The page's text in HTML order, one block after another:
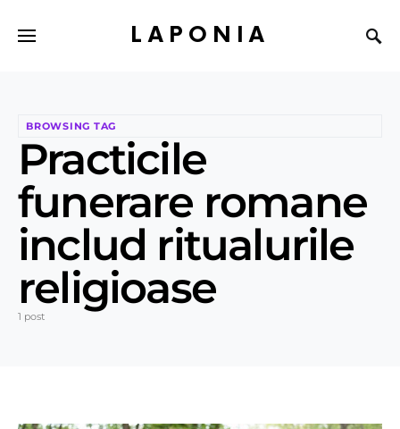
LAPONIA
BROWSING TAG
Practicile
funerare romane
includ ritualurile
religioase
1 post